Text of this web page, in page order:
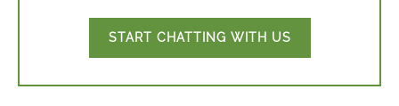
START CHATTING WITH US